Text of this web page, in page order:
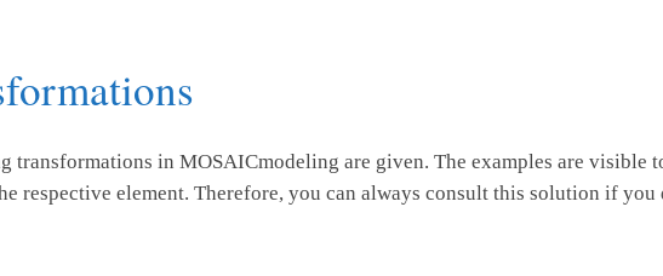
transformations in MOSAICmodeling are given. The examples are visible
respective element. Therefore, you can always consult this solution if